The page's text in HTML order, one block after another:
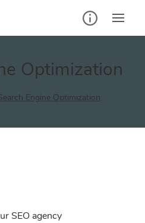
Optimization
Engine Optimization
SEO agency